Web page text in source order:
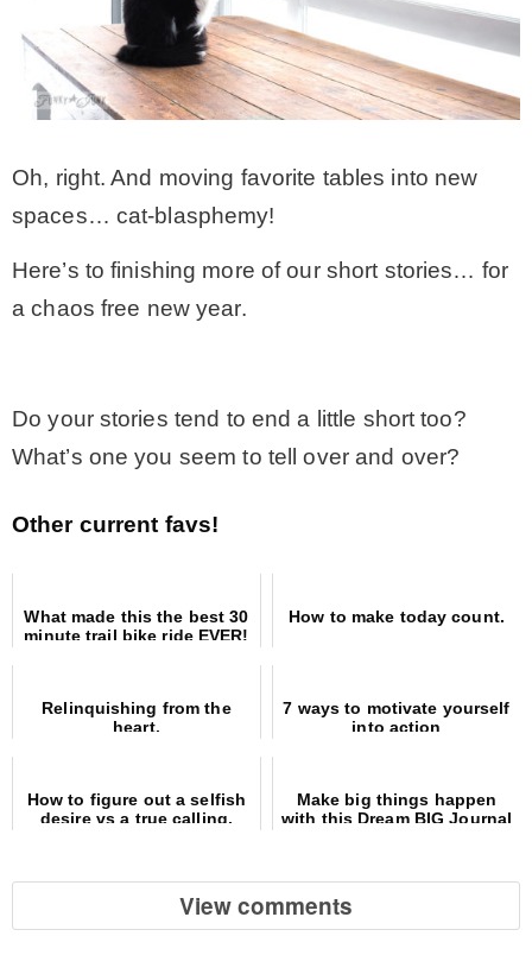
Oh, right. And moving favorite tables into new
spaces… cat-blasphemy!
Here’s to finishing more of our short stories… for
a chaos free new year.
Do your stories tend to end a little short too?
What’s one you seem to tell over and over?
Other current favs!
What made this the best 30
minute trail bike ride EVER!
How to make today count.
Relinquishing from the
heart.
7 ways to motivate yourself
into action
How to figure out a selfish
desire vs a true calling.
Make big things happen
with this Dream BIG Journal
View comments